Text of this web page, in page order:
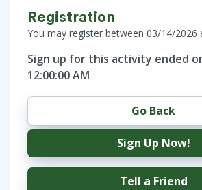
Registration
You may register between 03/14/2026
Sign up for this activity ended
12:00:00 AM
Go Back
Sign Up Now!
Tell a Friend